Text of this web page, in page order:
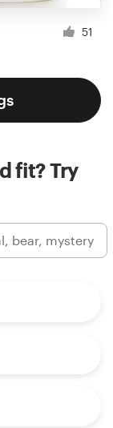
51
fit? Try